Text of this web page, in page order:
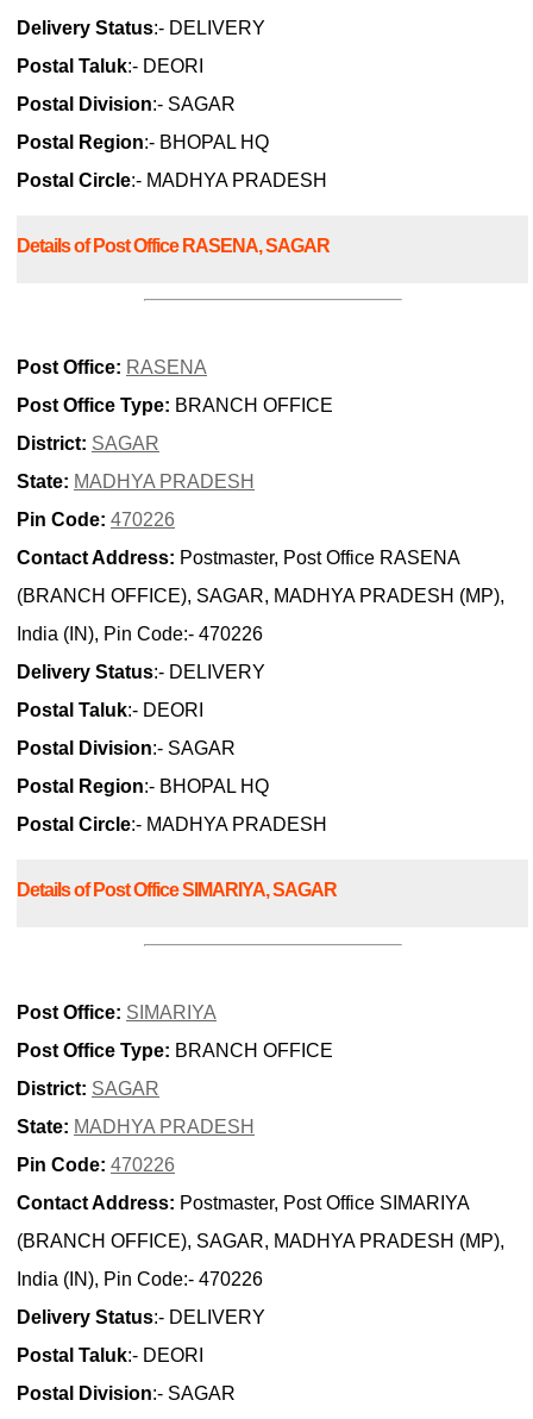
Delivery Status:- DELIVERY
Postal Taluk:- DEORI
Postal Division:- SAGAR
Postal Region:- BHOPAL HQ
Postal Circle:- MADHYA PRADESH
Details of Post Office RASENA, SAGAR
Post Office: RASENA
Post Office Type: BRANCH OFFICE
District: SAGAR
State: MADHYA PRADESH
Pin Code: 470226
Contact Address: Postmaster, Post Office RASENA
(BRANCH OFFICE), SAGAR, MADHYA PRADESH (MP),
India (IN), Pin Code:- 470226
Delivery Status:- DELIVERY
Postal Taluk:- DEORI
Postal Division:- SAGAR
Postal Region:- BHOPAL HQ
Postal Circle:- MADHYA PRADESH
Details of Post Office SIMARIYA, SAGAR
Post Office: SIMARIYA
Post Office Type: BRANCH OFFICE
District: SAGAR
State: MADHYA PRADESH
Pin Code: 470226
Contact Address: Postmaster, Post Office SIMARIYA
(BRANCH OFFICE), SAGAR, MADHYA PRADESH (MP),
India (IN), Pin Code:- 470226
Delivery Status:- DELIVERY
Postal Taluk:- DEORI
Postal Division:- SAGAR